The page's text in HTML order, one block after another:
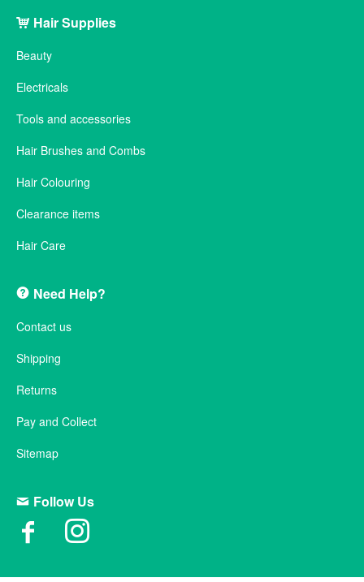
Hair Supplies
Beauty
Electricals
Tools and accessories
Hair Brushes and Combs
Hair Colouring
Clearance items
Hair Care
Need Help?
Contact us
Shipping
Returns
Pay and Collect
Sitemap
Follow Us